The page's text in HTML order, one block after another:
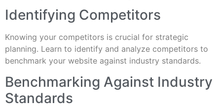
Identifying Competitors
Knowing your competitors is crucial for strategic
planning. Learn to identify and analyze competitors to
benchmark your website against industry standards.
Benchmarking Against Industry
Standards